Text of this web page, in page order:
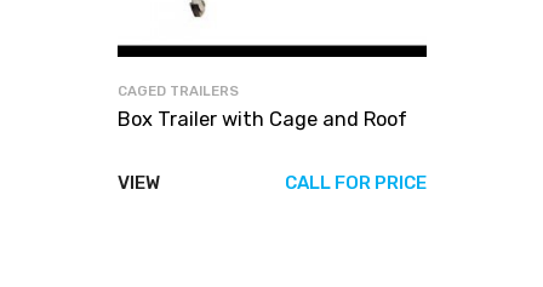
CAGED TRAILERS
Box Trailer with Cage and Roof
VIEW CALL FOR PRICE